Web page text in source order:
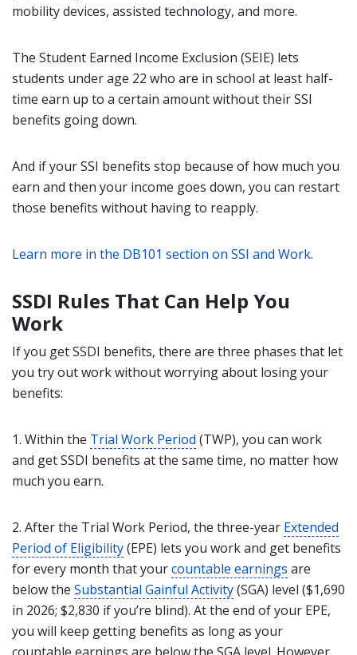
mobility devices, assisted technology, and more.
The Student Earned Income Exclusion (SEIE) lets
students under age 22 who are in school at least half-
time earn up to a certain amount without their SSI
benefits going down.
And if your SSI benefits stop because of how much you
earn and then your income goes down, you can restart
those benefits without having to reapply.
Learn more in the DB101 section on SSI and Work.
SSDI Rules That Can Help You
Work
If you get SSDI benefits, there are three phases that let
you try out work without worrying about losing your
benefits:
1. Within the Trial Work Period (TWP), you can work
and get SSDI benefits at the same time, no matter how
much you earn.
2. After the Trial Work Period, the three-year Extended
Period of Eligibility(EPE) lets you work and get benefits
for every month that yourcountable earnings are
below the Substantial Gainful Activity(SGA) level ($1,690
in 2026; $2,830 if you’re blind). At the end of your EPE,
you will keep getting benefits as long as your